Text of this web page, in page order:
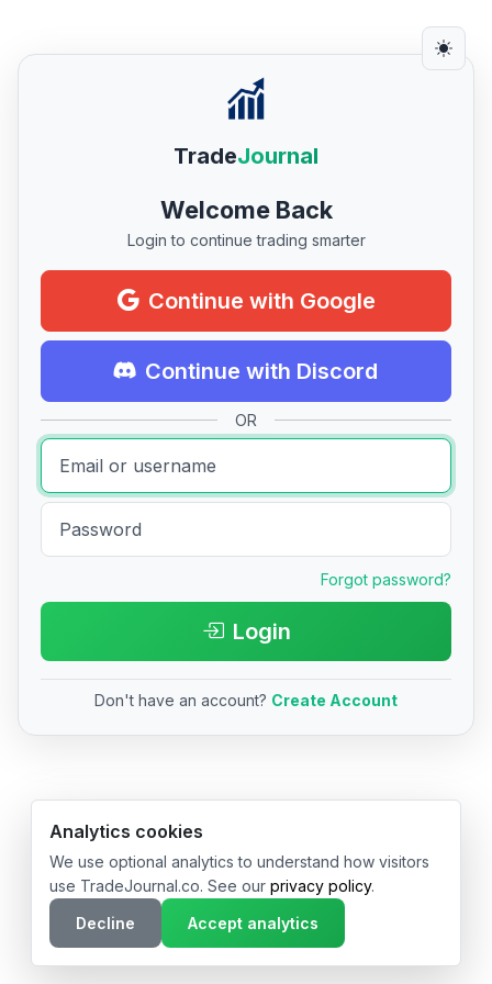
TradeJournal
Welcome Back
Login to continue trading smarter
Continue with Google
Continue with Discord
OR
Forgot password?
Login
Don't have an account? Create Account
© 2026 TradeJournal.co • Made with ❤️ in USA & Germany
Analytics cookies
We use optional analytics to understand how visitors
use TradeJournal.co. See our privacy policy.
Decline
Accept analytics